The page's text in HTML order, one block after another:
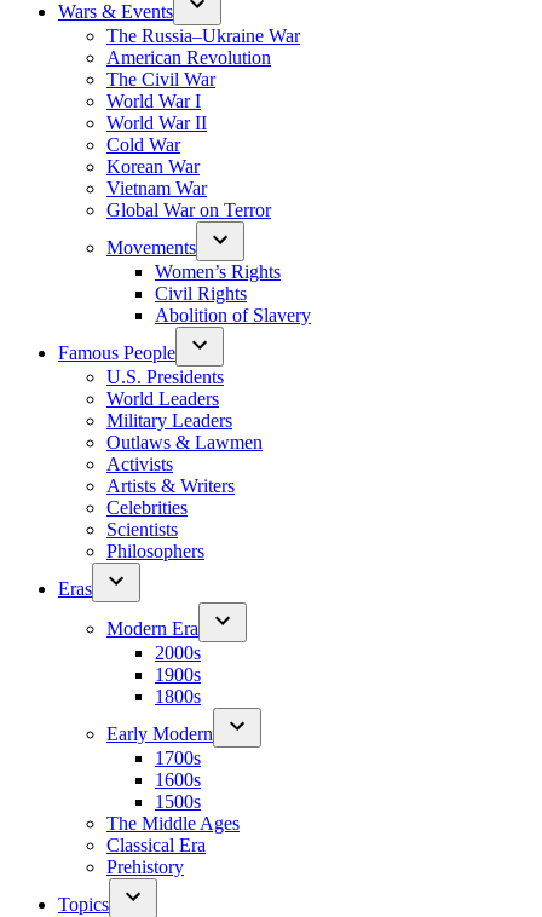
Wars & Events
The Russia–Ukraine War
American Revolution
The Civil War
World War I
World War II
Cold War
Korean War
Vietnam War
Global War on Terror
Movements
Women’s Rights
Civil Rights
Abolition of Slavery
Famous People
U.S. Presidents
World Leaders
Military Leaders
Outlaws & Lawmen
Activists
Artists & Writers
Celebrities
Scientists
Philosophers
Eras
Modern Era
2000s
1900s
1800s
Early Modern
1700s
1600s
1500s
The Middle Ages
Classical Era
Prehistory
Topics